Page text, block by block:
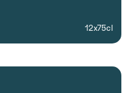
12x75cl